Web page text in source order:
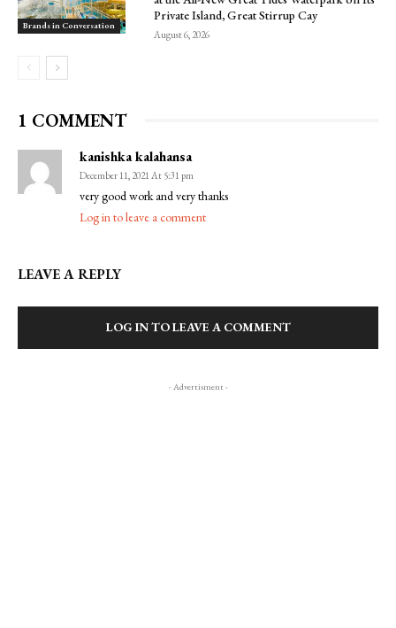
Brands in Conversation
Private Island, Great Stirrup Cay
August 6, 2026
1 COMMENT
kanishka kalahansa
December 11, 2021 At 5:31 pm
very good work and very thanks
Log in to leave a comment
LEAVE A REPLY
LOG IN TO LEAVE A COMMENT
- Advertisment -